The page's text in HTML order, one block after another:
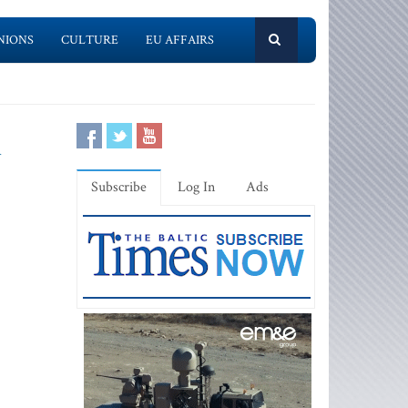
CULTURE EU AFFAIRS
Subscribe Log In Ads